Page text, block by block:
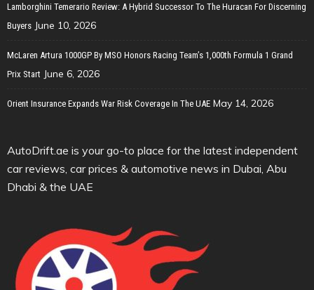
Lamborghini Temerario Review: A Hybrid Successor To The Huracan For Discerning
Buyers June 10, 2026
McLaren Artura 1000GP By MSO Honors Racing Team’s 1,000th Formula 1 Grand
Prix Start June 6, 2026
Orient Insurance Expands War Risk Coverage In The UAE May 14, 2026
AutoDrift.ae is your go-to place for the latest independent
car reviews, car prices & automotive news in Dubai, Abu
Dhabi & the UAE